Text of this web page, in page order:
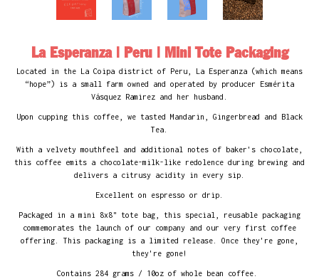
La Esperanza | Peru | Mini Tote Packaging
Located in the La Coipa district of Peru, La Esperanza (which means
“hope”) is a small farm owned and operated by producer Esmérita
Vásquez Ramirez and her husband.
Upon cupping this coffee, we tasted Mandarin, Gingerbread and Black
Tea.
With a velvety mouthfeel and additional notes of baker's chocolate,
this coffee emits a chocolate-milk-like redolence during brewing and
delivers a citrusy acidity in every sip.
Excellent on espresso or drip.
Packaged in a mini 8x8" tote bag, this special, reusable packaging
commemorates the launch of our company and our very first coffee
offering. This packaging is a limited release. Once they're gone,
they're gone!
Contains 284 grams / 10oz of whole bean coffee.